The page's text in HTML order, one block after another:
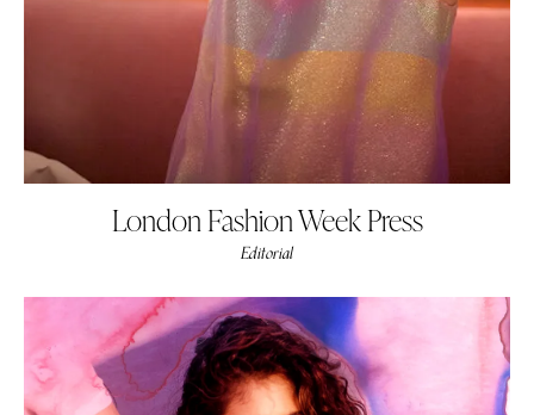
London Fashion Week Press
Editorial